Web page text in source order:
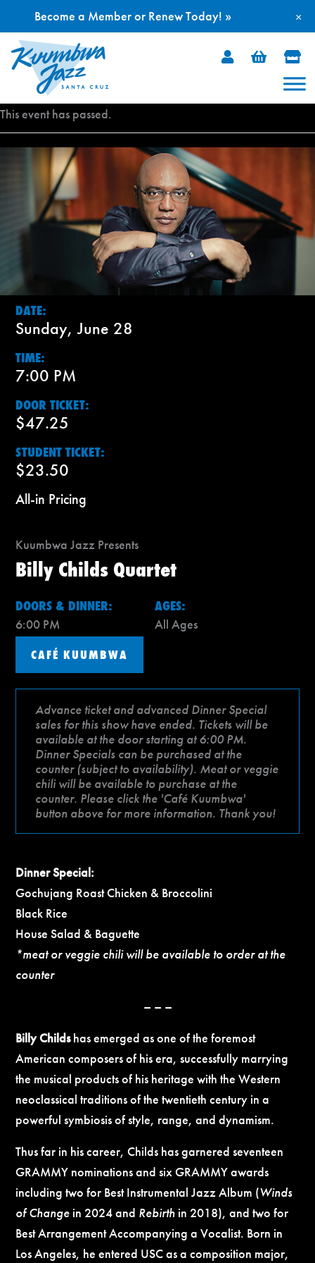
Skip
This event has passed.
DATE:
Sunday, June 28
TIME:
7:00 PM
DOOR TICKET:
$47.25
STUDENT TICKET:
$23.50
All-in Pricing
Kuumbwa Jazz Presents
Billy Childs Quartet
DOORS & DINNER:
6:00 PM
AGES:
All Ages
CAFÉ KUUMBWA
Advance ticket and advanced Dinner Special
sales for this show have ended. Tickets will be
available at the door starting at 6:00 PM.
Dinner Specials can be purchased at the
counter (subject to availability). Meat or veggie
chili will be available to purchase at the
counter. Please click the 'Café Kuumbwa'
button above for more information. Thank you!
Dinner Special:
Gochujang Roast Chicken & Broccolini
Black Rice
House Salad & Baguette
*meat or veggie chili will be available to order at the
counter
– – –
Billy Childshas emerged as one of the foremost
American composers of his era, successfully marrying
the musical products of his heritage with the Western
neoclassical traditions of the twentieth century in a
powerful symbiosis of style, range, and dynamism.
Thus far in his career, Childs has garnered seventeen
GRAMMY nominations and six GRAMMY awards
including two for Best Instrumental Jazz Album (Winds
of Change in 2024 and Rebirth in 2018), and two for
Best Arrangement Accompanying a Vocalist. Born in
Los Angeles, he entered USC as a composition major,
×
Become a Member or Renew Today! »